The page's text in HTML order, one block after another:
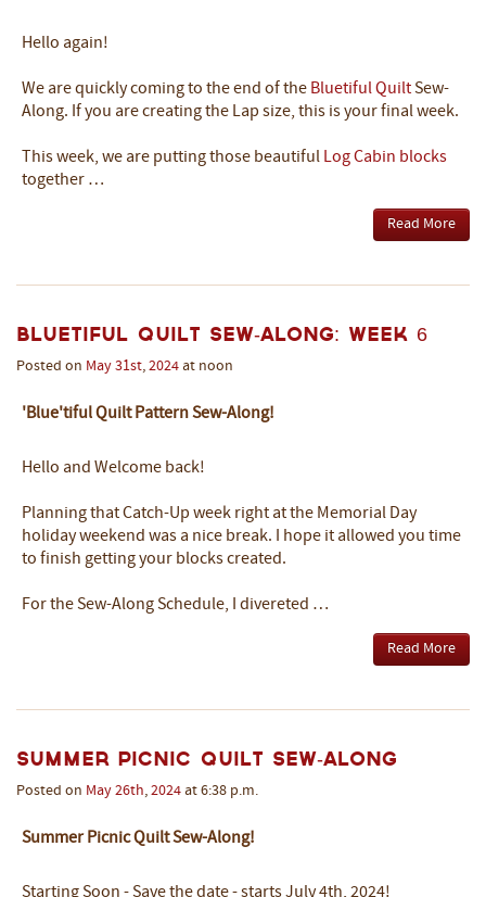
Hello again!
We are quickly coming to the end of the Bluetiful QuiltSew-
Along. If you are creating the Lap size, this is your final week.
This week, we are putting those beautiful Log Cabin blocks
together …
Read More
Bluetiful Quilt Sew-Along: Week 6
Posted on May 31st, 2024 at noon
'Blue'tiful Quilt Pattern Sew-Along!
Hello and Welcome back!
Planning that Catch-Up week right at the Memorial Day
holiday weekend was a nice break. I hope it allowed you time
to finish getting your blocks created.
For the Sew-Along Schedule, I divereted …
Read More
Summer Picnic Quilt Sew-Along
Posted on May 26th, 2024 at 6:38 p.m.
Summer Picnic Quilt Sew-Along!
Starting Soon - Save the date - starts July 4th, 2024!